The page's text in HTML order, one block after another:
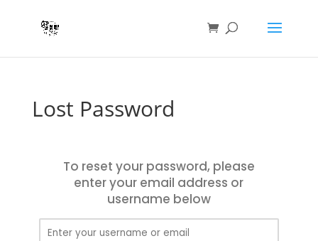
Lost Password
To reset your password, please
enter your email address or
username below